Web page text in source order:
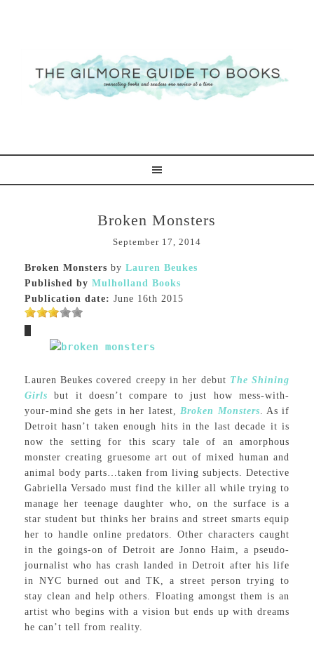
Broken Monsters
September 17, 2014
Broken Monsters by Lauren Beukes
Published by Mulholland Books
Publication date: June 16th 2015
Lauren Beukes covered creepy in her debut The Shining
Girls but it doesn’t compare to just how mess-with-
your-mind she gets in her latest,Broken Monsters. As if
Detroit hasn’t taken enough hits in the last decade it is
now the setting for this scary tale of an amorphous
monster creating gruesome art out of mixed human and
animal body parts…taken from living subjects. Detective
Gabriella Versado must find the killer all while trying to
manage her teenage daughter who, on the surface is a
star student but thinks her brains and street smarts equip
her to handle online predators. Other characters caught
in the goings-on of Detroit are Jonno Haim, a pseudo-
journalist who has crash landed in Detroit after his life
in NYC burned out and TK, a street person trying to
stay clean and help others. Floating amongst them is an
artist who begins with a vision but ends up with dreams
he can’t tell from reality.